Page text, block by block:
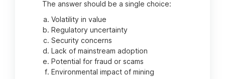
The answer should be a single choice:
Volatility in value
Regulatory uncertainty
Security concerns
Lack of mainstream adoption
Potential for fraud or scams
Environmental impact of mining